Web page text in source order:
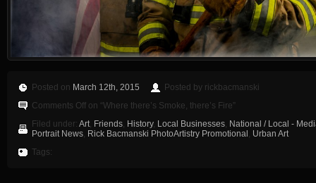
Posted on March 12th, 2015
Posted by rickbacmanski
Comments Off on “Where there’s Smoke, there’s Fire”
Filed under: Art, Friends, History, Local Businesses, National / Local -
Portrait News, Rick Bacmanski PhotoArtistry Promotional , Urban Art
Tags: